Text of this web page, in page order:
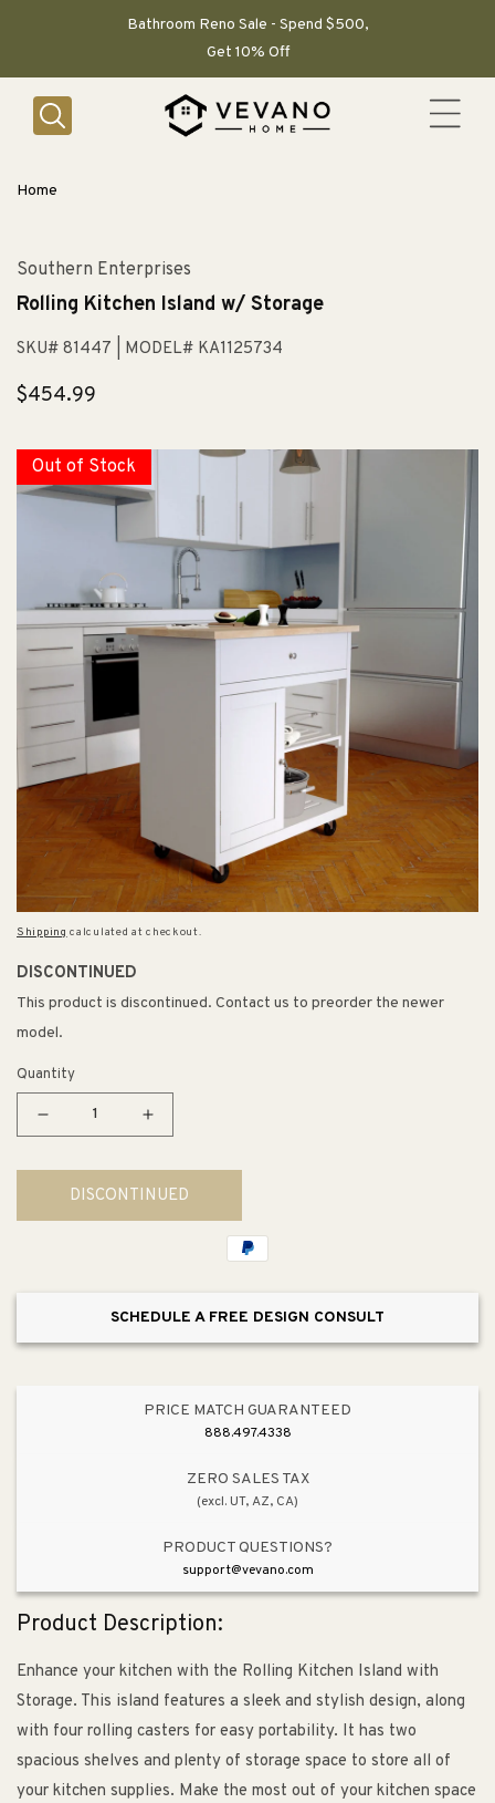
Bathroom Reno Sale - Spend $500,
Get 10% Off
Home
Southern Enterprises
Rolling Kitchen Island w/ Storage
SKU# 81447 | MODEL# KA1125734
Regular
$454.99
Out of Stock
Shipping calculated at checkout.
DISCONTINUED
This product is discontinued. Contact us to preorder the newer
model.
Quantity
Decrease
for
Rolling
Kitchen
Increase
for
Rolling
Kitchen
DISCONTINUED
SCHEDULE A FREE DESIGN CONSULT
PRICE MATCH GUARANTEED
888.497.4338
ZERO SALES TAX
(excl. UT, AZ, CA)
PRODUCT QUESTIONS?
support@vevano.com
Product Description:
Enhance your kitchen with the Rolling Kitchen Island with
Storage. This island features a sleek and stylish design, along
with four rolling casters for easy portability. It has two
spacious shelves and plenty of storage space to store all of
your kitchen supplies. Make the most out of your kitchen space